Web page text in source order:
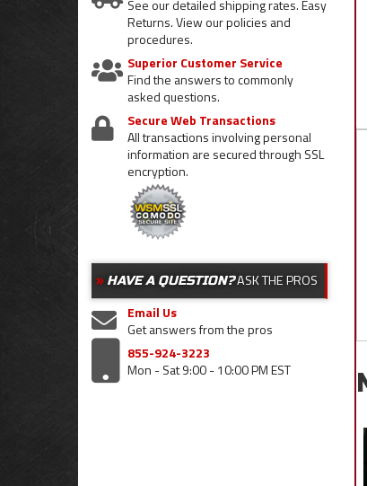
See our detailed shipping rates. Easy
Returns. View our policies and
procedures.
Superior Customer Service
Find the answers to commonly
asked questions.
Secure Web Transactions
All transactions involving personal
information are secured through SSL
encryption.
HAVE A QUESTION?ASK THE PROS
Email Us
Get answers from the pros
855-924-3223
Mon - Sat 9:00 - 10:00 PM EST